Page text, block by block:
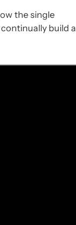
the single
build a